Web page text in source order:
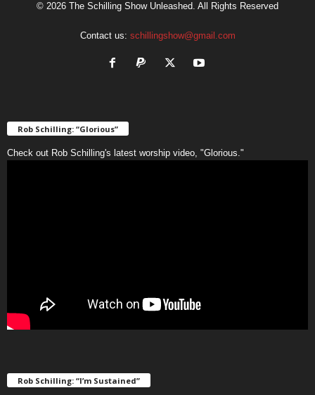
© 2026 The Schilling Show Unleashed. All Rights Reserved
Contact us: schillingshow@gmail.com
Rob Schilling: “Glorious”
Check out Rob Schilling's latest worship video, "Glorious."
Rob Schilling: “I’m Sustained”